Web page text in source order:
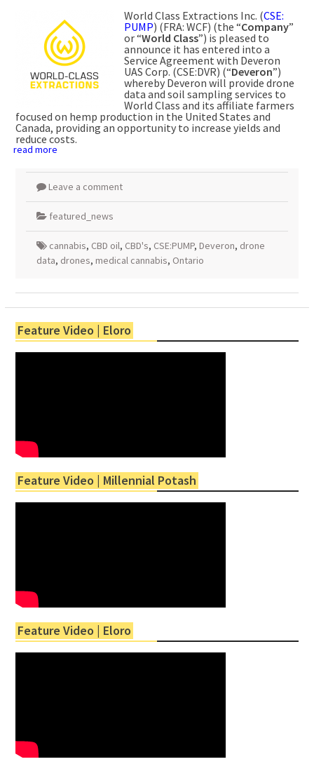
World Class Extractions Inc. (CSE:
PUMP) (FRA: WCF) (the “Company”
or “World Class”) is pleased to
announce it has entered into a
Service Agreement with Deveron
UAS Corp. (CSE:DVR) (“Deveron”)
whereby Deveron will provide drone
data and soil sampling services to
World Class and its affiliate farmers
focused on hemp production in the United States and
Canada, providing an opportunity to increase yields and
reduce costs.
read more
Leave a comment
featured_news
cannabis, CBD oil, CBD's, CSE:PUMP, Deveron, drone
data, drones, medical cannabis, Ontario
Feature Video | Eloro
Feature Video | Millennial Potash
Feature Video | Eloro